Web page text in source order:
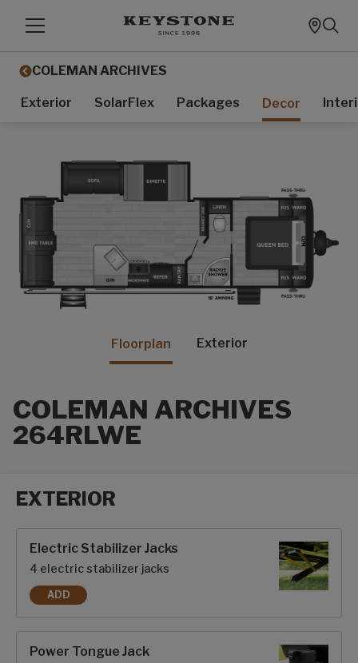
COLEMAN ARCHIVES
Exterior SolarFlex Packages Decor
Floorplan Exterior
COLEMAN ARCHIVES
264RLWE
EXTERIOR
Electric Stabilizer Jacks
4 electric stabilizer jacks
ADD
ELECTRIC STABILIZER JACKS
Power Tongue Jack